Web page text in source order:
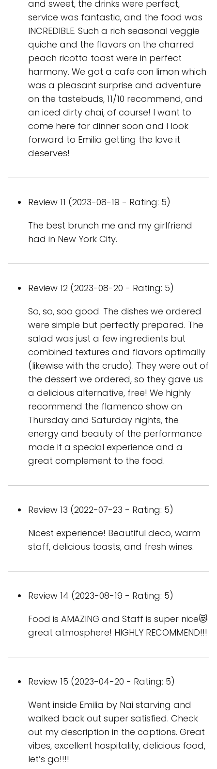
and sweet, the drinks were perfect,
service was fantastic, and the food was
INCREDIBLE. Such a rich seasonal veggie
quiche and the flavors on the charred
peach ricotta toast were in perfect
harmony. We got a cafe con limon which
was a pleasant surprise and adventure
on the tastebuds, 11/10 recommend, and
an iced dirty chai, of course! I want to
come here for dinner soon and I look
forward to Emilia getting the love it
deserves!
Review 11 (2023-08-19 - Rating: 5)
The best brunch me and my girlfriend
had in New York City.
Review 12 (2023-08-20 - Rating: 5)
So, so, soo good. The dishes we ordered
were simple but perfectly prepared. The
salad was just a few ingredients but
combined textures and flavors optimally
(likewise with the crudo). They were out of
the dessert we ordered, so they gave us
a delicious alternative, free! We highly
recommend the flamenco show on
Thursday and Saturday nights, the
energy and beauty of the performance
made it a special experience and a
great complement to the food.
Review 13 (2022-07-23 - Rating: 5)
Nicest experience! Beautiful deco, warm
staff, delicious toasts, and fresh wines.
Review 14 (2023-08-19 - Rating: 5)
Food is AMAZING and Staff is super nice😻
great atmosphere! HIGHLY RECOMMEND!!!
Review 15 (2023-04-20 - Rating: 5)
Went inside Emilia by Nai starving and
walked back out super satisfied. Check
out my description in the captions. Great
vibes, excellent hospitality, delicious food,
let’s go!!!!